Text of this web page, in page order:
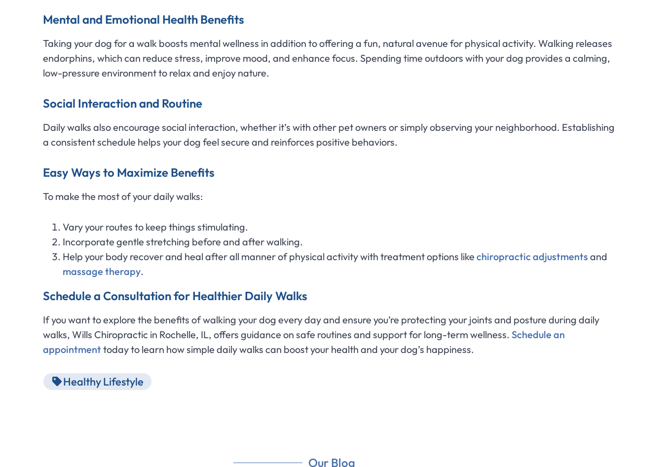
Mental and Emotional Health Benefits
Taking your dog for a walk boosts mental wellness in addition to offering a fun, natural avenue for physical activity. Walking releases
endorphins, which can reduce stress, improve mood, and enhance focus. Spending time outdoors with your dog provides a calming,
low-pressure environment to relax and enjoy nature.
Social Interaction and Routine
Daily walks also encourage social interaction, whether it’s with other pet owners or simply observing your neighborhood. Establishing
a consistent schedule helps your dog feel secure and reinforces positive behaviors.
Easy Ways to Maximize Benefits
To make the most of your daily walks:
Vary your routes to keep things stimulating.
Incorporate gentle stretching before and after walking.
Help your body recover and heal after all manner of physical activity with treatment options like chiropractic adjustments and
massage therapy.
Schedule a Consultation for Healthier Daily Walks
If you want to explore the benefits of walking your dog every day and ensure you’re protecting your joints and posture during daily
walks, Wills Chiropractic in Rochelle, IL, offers guidance on safe routines and support for long-term wellness. Schedule an
appointmenttoday to learn how simple daily walks can boost your health and your dog’s happiness.
Healthy Lifestyle
Our Blog